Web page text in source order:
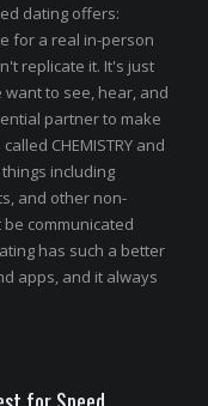
dating offers:
for a real in-person
replicate it. It's just
to see, hear, and
partner to make
CHEMISTRY and
including
and other non-
communicated
has such a better
apps, and it always